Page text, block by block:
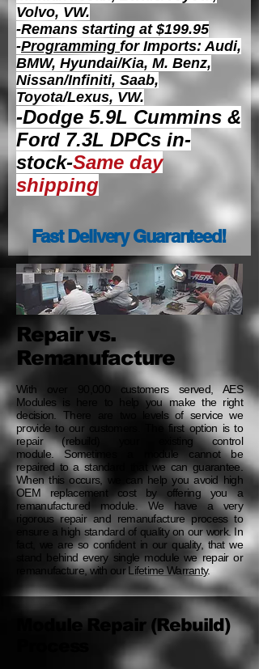
Volvo, VW.
-Remans starting at $199.95
-Programming for Imports: Audi,
BMW, Hyundai/Kia, M. Benz,
Nissan/Infiniti, Saab,
Toyota/Lexus, VW.
-Dodge 5.9L Cummins &
Ford 7.3L DPCs in-
stock-Same day
shipping
Fast Delivery Guaranteed!
Repair vs.
Remanufacture
With over 90,000 customers served, AES
Modules is here to help you make the right
decision. There are two levels of service we
provide to our customers. The first option is to
repair (rebuild) your existing control
module. Sometimes a module cannot be
repaired to a standard that we can guarantee.
When this occurs, we can help you avoid high
OEM replacement cost by offering you a
remanufactured module. We have a very
rigorous repair and remanufacture process to
ensure a high standard of quality on our work. In
fact, we are so confident in our quality, that we
stand behind every single module we repair or
remanufacture, with ourLifetime Warranty.
Module Repair (Rebuild)